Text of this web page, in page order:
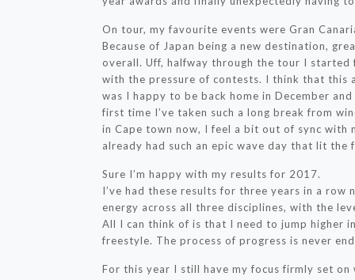
On tour, my favourite events were Gran
Because of Japan being a new destination,
overall. Uff, halfway through the tour I started
with the pressure of contests. I think that this
was I happy to be back home in December
first time I’ve taken such a long break from
in Cape town now, I feel a bit out of sync with
already had such an epic wave day that lit the
Sure I’m happy with my results for 2017.
I’ve had these results for three years in a
energy across all three disciplines, with the
All I can think of is that I need to jump higher
freestyle. The process of progress is never
For this year I still have my focus firmly set